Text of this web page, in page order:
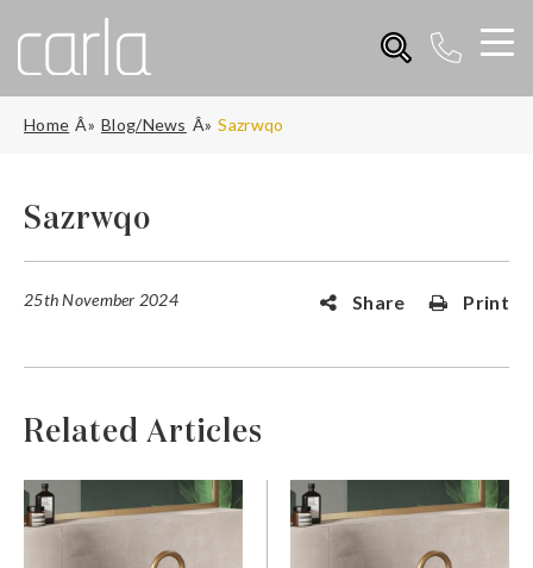
Home Blog/News Sazrwqo
Sazrwqo
25th November 2024 Share Print
Related Articles